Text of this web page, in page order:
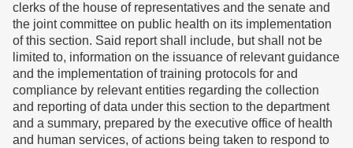
clerks of the house of representatives and the senate and
the joint committee on public health on its implementation
of this section. Said report shall include, but shall not be
limited to, information on the issuance of relevant guidance
and the implementation of training protocols for and
compliance by relevant entities regarding the collection
and reporting of data under this section to the department
and a summary, prepared by the executive office of health
and human services, of actions being taken to respond to